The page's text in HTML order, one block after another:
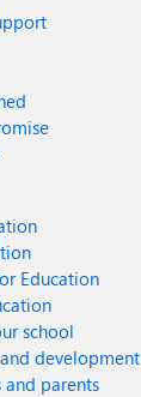
Education
school
development
and parents